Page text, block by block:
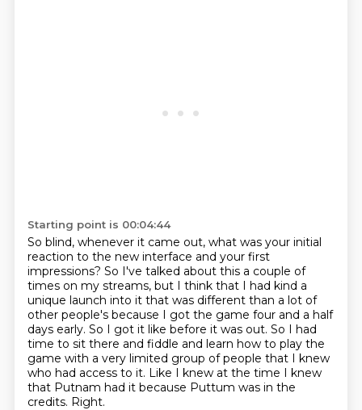
Starting point is 00:04:44
So blind, whenever it came out, what was your initial
reaction to the new interface and your first
impressions? So I've talked about this a couple of
times on my streams, but I think that I had kind a
unique launch into it that was different than a lot of
other people's because I got the game four and a half
days early. So I got it like before it was out. So I had
time to sit there and fiddle and learn how to play the
game with a very limited group of people that I knew
who had access to it. Like I knew at the time I knew
that Putnam had it because Puttum was in the
credits. Right.